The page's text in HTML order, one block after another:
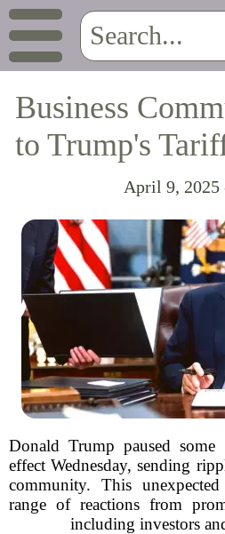
Business
to Trump's
April 9, 2025
Donald Trump paused
effect Wednesday, sending
community. This
range of reactions from
including investors